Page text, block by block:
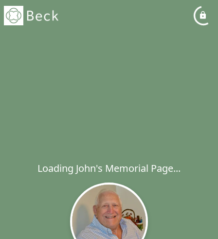
Loading John's Memorial Page...